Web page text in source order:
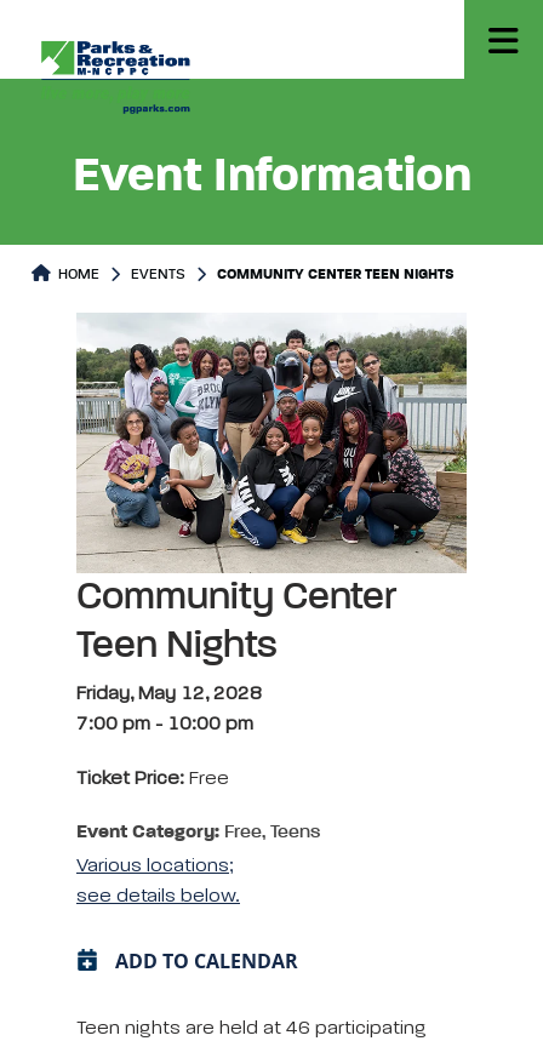
Event Information
HOME EVENTS COMMUNITY CENTER TEEN NIGHTS
Community Center
Teen Nights
Friday, May 12, 2028
7:00 pm - 10:00 pm
Ticket Price: Free
Event Category: Free, Teens
Various locations;
see details below.
ADD TO CALENDAR
Teen nights are held at 46 participating